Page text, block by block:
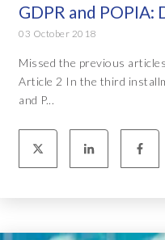
GDPR and POPIA:
03 October 2018
Missed the previous
Article 2 In the third
and P...